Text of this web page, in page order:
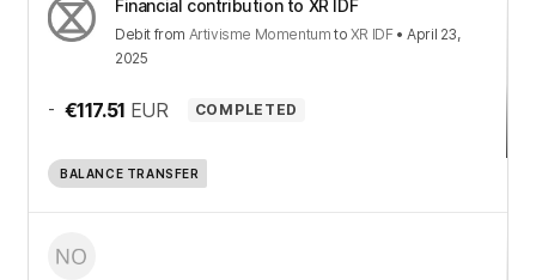
Financial contribution to XR IDF
Debit from Artivisme Momentum to XR IDF•April 23,
2025
- €117.51 EUR COMPLETED
BALANCE TRANSFER